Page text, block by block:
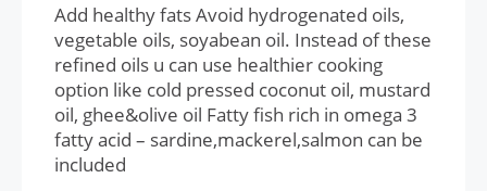
Add healthy fats Avoid hydrogenated oils,
vegetable oils, soyabean oil. Instead of these
refined oils u can use healthier cooking
option like cold pressed coconut oil, mustard
oil, ghee&olive oil Fatty fish rich in omega 3
fatty acid – sardine,mackerel,salmon can be
included